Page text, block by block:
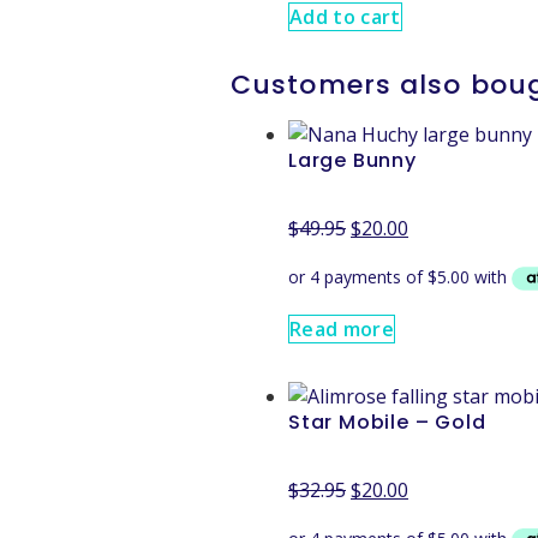
Add to cart
Customers also
Large Bunny
$49.95$20.00
Read more
Star Mobile – Gold
$32.95$20.00